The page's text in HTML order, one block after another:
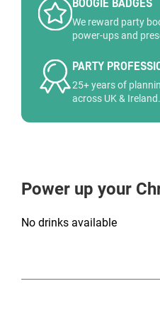
BOOGIE BADGES
We reward party
power-ups and
PARTY
25+ years of
across UK & Ireland.
Power up your
No drinks available